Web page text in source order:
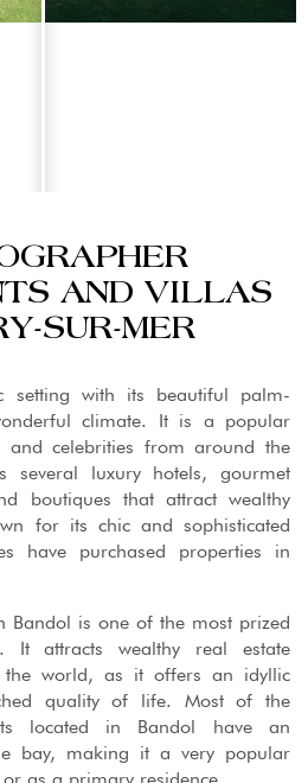
AND VILLAS
SUR-MER
setting with its beautiful palm-
climate. It is a popular
and celebrities from around the
several luxury hotels, gourmet
boutiques that attract wealthy
for its chic and sophisticated
have purchased properties in
Bandol is one of the most prized
It attracts wealthy real estate
world, as it offers an idyllic
quality of life. Most of the
located in Bandol have an
bay, making it a very popular
as a primary residence.